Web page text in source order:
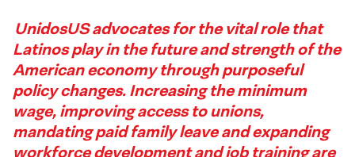
Story
5
Footer
UnidosUS advocates for the vital role that
Latinos play in the future and strength of the
American economy through purposeful
policy changes. Increasing the minimum
wage, improving access to unions,
mandating paid family leave and expanding
workforce development and job training are